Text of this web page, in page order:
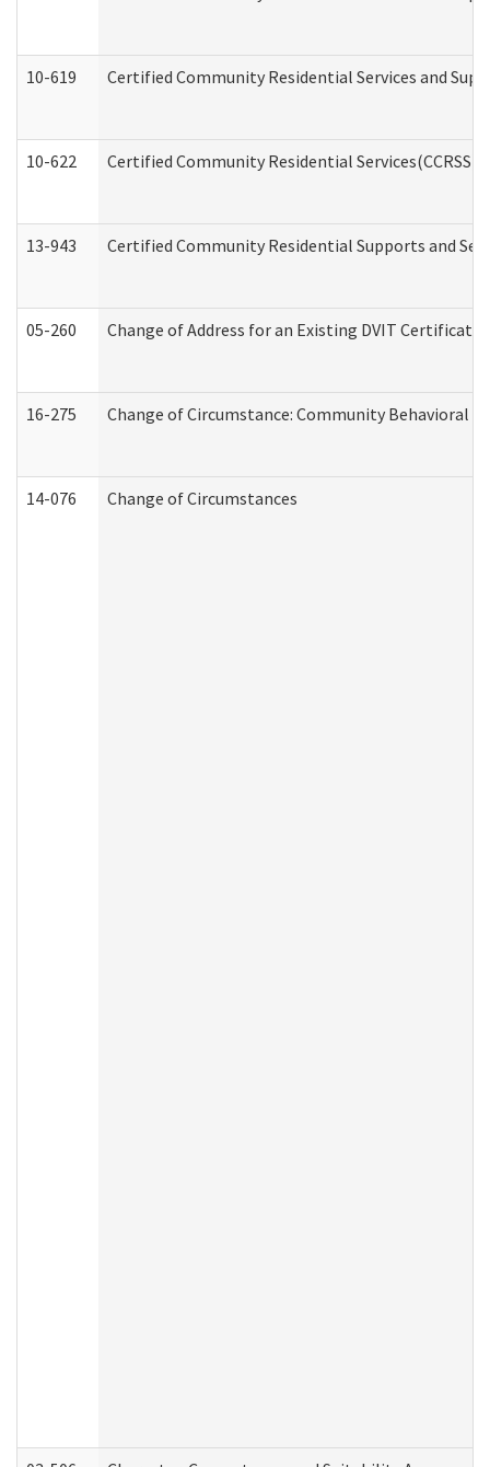
10-619 Certified Community Residential Services and
10-622 Certified Community Residential Services(CCRSS)
13-943 Certified Community Residential Supports and
05-260 Change of Address for an Existing DVIT
16-275 Change of Circumstance: Community Behavioral
14-076 Change of Circumstances